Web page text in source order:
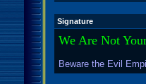
Signature
We Are Not
Beware the Evil